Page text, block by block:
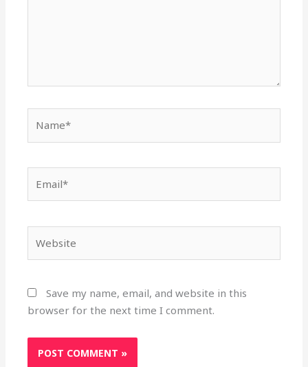
Save my name, email, and website in this
browser for the next time I comment.